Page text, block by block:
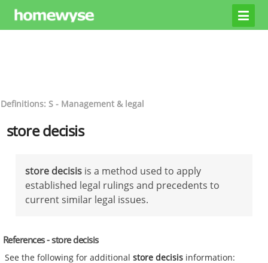
Definitions: S - Management & legal
store decisis
store decisis is a method used to apply
established legal rulings and precedents to
current similar legal issues.
References - store decisis
See the following for additionalstore decisis information: